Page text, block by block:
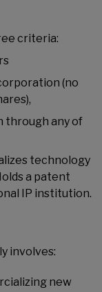
criteria:
(no
through any of
technology
a patent
IP institution.
involves:
new